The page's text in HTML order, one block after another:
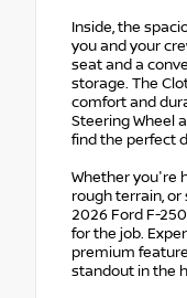
Inside, the
you and your
seat and a
storage. The
comfort and
Steering Wheel
find the perfect
Whether you're
rough terrain,
2026 Ford F-
for the job.
premium
standout in the